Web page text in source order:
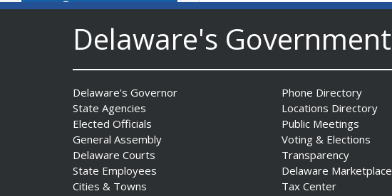
Governor Meyer Launches
Innovate Delaware with DPP
to Advance and Strengthen
Statewide Innovation
Ecosystem
Date Posted: August 3, 2026
Delaware's Government
Delaware's Governor
State Agencies
Elected Officials
General Assembly
Delaware Courts
State Employees
Cities & Towns
Phone Directory
Locations Directory
Public Meetings
Voting & Elections
Transparency
Delaware Marketplace
Tax Center